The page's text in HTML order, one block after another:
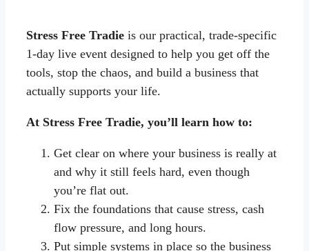
Stress Free Tradie is our practical, trade-specific
1-day live event designed to help you get off the
tools, stop the chaos, and build a business that
actually supports your life.
At Stress Free Tradie, you’ll learn how to:
Get clear on where your business is really at
and why it still feels hard, even though
you’re flat out.
Fix the foundations that cause stress, cash
flow pressure, and long hours.
Put simple systems in place so the business